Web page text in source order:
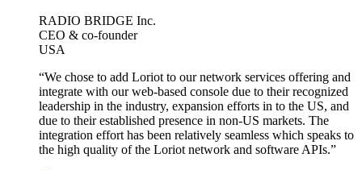
RADIO BRIDGE Inc.
CEO & co-founder
USA
“We chose to add Loriot to our network services offering and
integrate with our web-based console due to their recognized
leadership in the industry, expansion efforts in to the US, and
due to their established presence in non-US markets. The
integration effort has been relatively seamless which speaks to
the high quality of the Loriot network and software APIs.”